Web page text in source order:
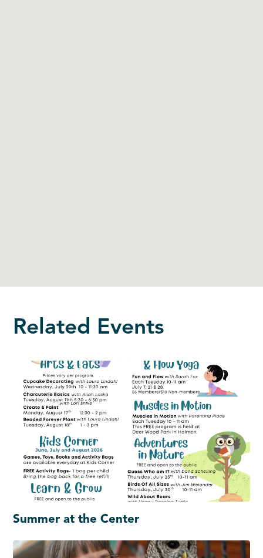
Related Events
Summer at the Center